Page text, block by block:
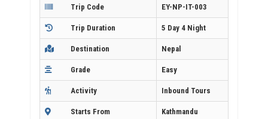
Trip Code EY-NP-IT-003
Trip Duration 5 Day 4 Night
Destination Nepal
Grade Easy
Activity Inbound Tours
Starts From Kathmandu